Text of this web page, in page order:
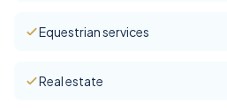
Equestrian services
Real estate